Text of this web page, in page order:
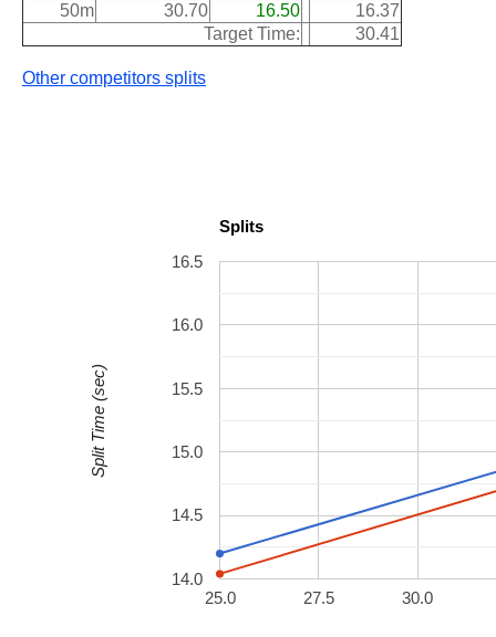
50m
30.70 16.50
16.37
Target Time:
30.41
Other competitors splits
Splits
25.0 27.5 30.0
14.0
14.5
15.0
15.5
16.0
16.5
Split Time (sec)